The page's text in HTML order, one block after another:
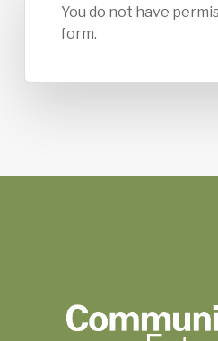
You do not have
form.